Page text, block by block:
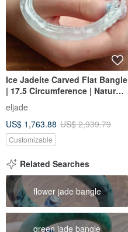
Ice Jadeite Carved Flat Bangle
| 17.5 Circumference | Natural
Burmese Jadeite Grade A |
Gift
eljade
US$ 1,763.88 US$ 2,939.79
Customizable
Related Searches
flower jade bangle
green jade bangle